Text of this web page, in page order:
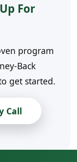
For
program
Back
get started.
Call